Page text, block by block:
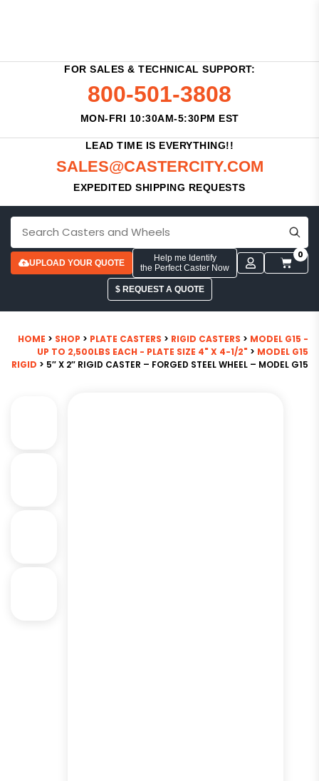
FOR SALES & TECHNICAL SUPPORT:
800-501-3808
MON-FRI 10:30AM-5:30PM EST
LEAD TIME IS EVERYTHING!!
SALES@CASTERCITY.COM
EXPEDITED SHIPPING REQUESTS
UPLOAD YOUR QUOTE
Help me Identify
the Perfect Caster Now
0
$ REQUEST A QUOTE
HOME > SHOP > PLATE CASTERS > RIGID CASTERS > MODEL G15 -
UP TO 2,500LBS EACH - PLATE SIZE 4" X 4-1/2" > MODEL G15
RIGID > 5″ X 2″ RIGID CASTER – FORGED STEEL WHEEL – MODEL G15